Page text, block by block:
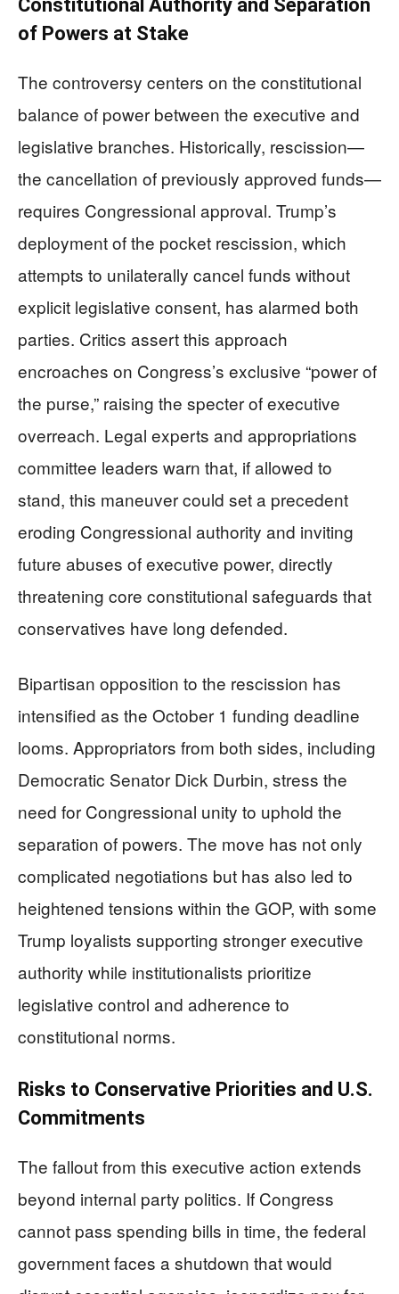
Constitutional Authority and Separation
of Powers at Stake
The controversy centers on the constitutional
balance of power between the executive and
legislative branches. Historically, rescission—
the cancellation of previously approved funds—
requires Congressional approval. Trump’s
deployment of the pocket rescission, which
attempts to unilaterally cancel funds without
explicit legislative consent, has alarmed both
parties. Critics assert this approach
encroaches on Congress’s exclusive “power of
the purse,” raising the specter of executive
overreach. Legal experts and appropriations
committee leaders warn that, if allowed to
stand, this maneuver could set a precedent
eroding Congressional authority and inviting
future abuses of executive power, directly
threatening core constitutional safeguards that
conservatives have long defended.
Bipartisan opposition to the rescission has
intensified as the October 1 funding deadline
looms. Appropriators from both sides, including
Democratic Senator Dick Durbin, stress the
need for Congressional unity to uphold the
separation of powers. The move has not only
complicated negotiations but has also led to
heightened tensions within the GOP, with some
Trump loyalists supporting stronger executive
authority while institutionalists prioritize
legislative control and adherence to
constitutional norms.
Risks to Conservative Priorities and U.S.
Commitments
The fallout from this executive action extends
beyond internal party politics. If Congress
cannot pass spending bills in time, the federal
government faces a shutdown that would